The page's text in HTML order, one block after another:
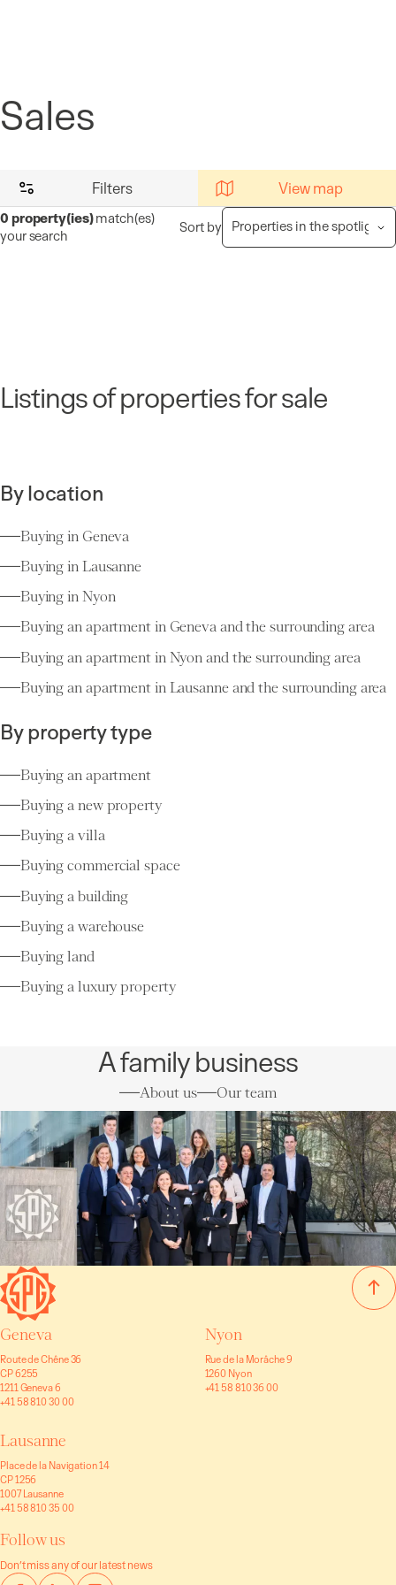
Sales
Filters View map
0 property(ies)match(es)
your search
Sort by
Listings of properties for sale
By location
Buying in Geneva
Buying in Lausanne
Buying in Nyon
Buying an apartment in Geneva and the surrounding area
Buying an apartment in Nyon and the surrounding area
Buying an apartment in Lausanne and the surrounding area
By property type
Buying an apartment
Buying a new property
Buying a villa
Buying commercial space
Buying a building
Buying a warehouse
Buying land
Buying a luxury property
A family business
About us Our team
Geneva
Route de Chêne 36
CP 6255
1211 Geneva 6
+41 58 810 30 00
Nyon
Rue de la Morâche 9
1260 Nyon
+41 58 810 36 00
Lausanne
Place de la Navigation 14
CP 1256
1007 Lausanne
+41 58 810 35 00
Follow us
Don’t miss any of our latest news